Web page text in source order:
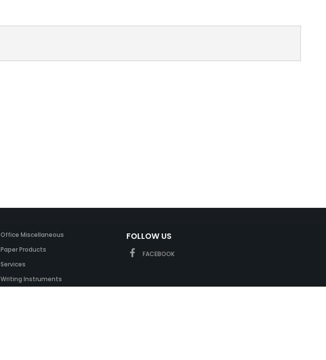
Office Miscellaneous
Paper Products
Services
Writing Instruments
FOLLOW US
FACEBOOK